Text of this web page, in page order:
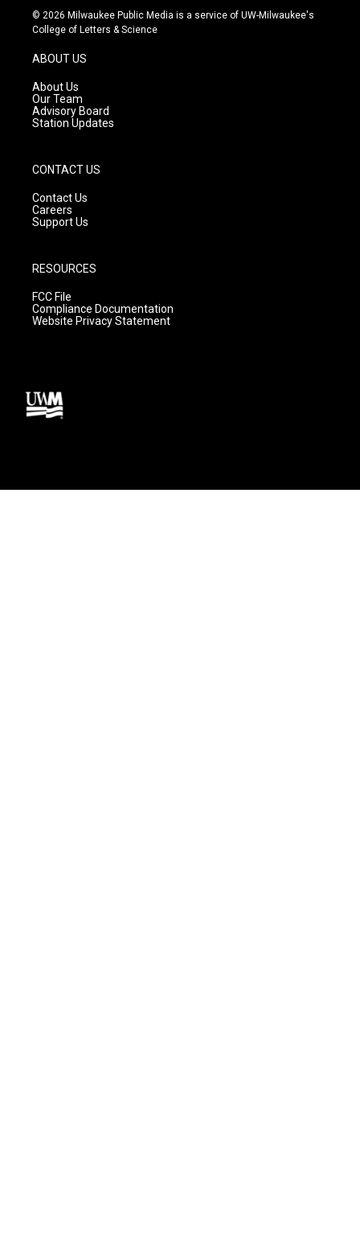
s
t
g
a
m
u
t
c
e
© 2026 Milwaukee Public Media is a service of UW-Milwaukee's
College of Letters & Science
ABOUT US
About Us
Our Team
Advisory Board
Station Updates
CONTACT US
Contact Us
Careers
Support Us
RESOURCES
FCC File
Compliance Documentation
Website Privacy Statement